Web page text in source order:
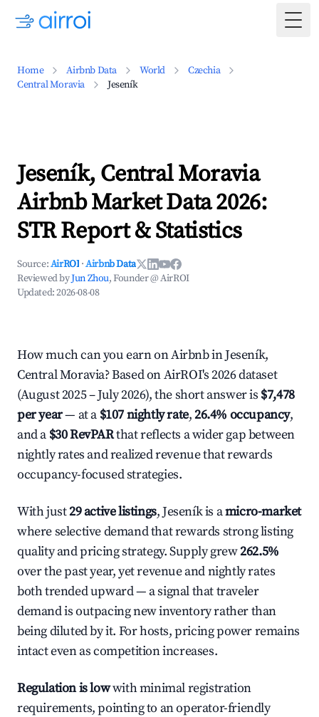
Home Airbnb Data World
Czechia
Central Moravia
Jeseník
Jeseník, Central Moravia
Airbnb Market Data 2026:
STR Report & Statistics
Source:AirROI ·Airbnb Data
Reviewed byJun Zhou, Founder @ AirROI
Updated:2026-08-08
How much can you earn on Airbnb in Jeseník,
Central Moravia? Based on AirROI's 2026 dataset
(August 2025 – July 2026), the short answer is $7,478
per year— at a $107 nightly rate,26.4% occupancy,
and a $30 RevPARthat reflects a wider gap between
nightly rates and realized revenue that rewards
occupancy-focused strategies.
With just29 active listings, Jeseník is amicro-market
where selective demand that rewards strong listing
quality and pricing strategy. Supply grew262.5%
over the past year, yet revenue and nightly rates
both trended upward — a signal that traveler
demand is outpacing new inventory rather than
being diluted by it. For hosts, pricing power remains
intact even as competition increases.
Regulation is lowwith minimal registration
requirements, pointing to an operator-friendly